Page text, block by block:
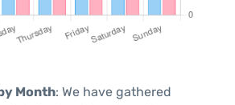
Month: We have gathered